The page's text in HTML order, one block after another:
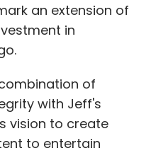
an extension of
in
of
with Jeff's
vision to create
to entertain